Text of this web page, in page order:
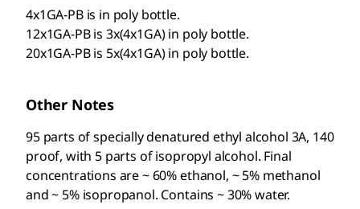
4x1GA-PB is in poly bottle.
12x1GA-PB is 3x(4x1GA) in poly bottle.
20x1GA-PB is 5x(4x1GA) in poly bottle.
Other Notes
95 parts of specially denatured ethyl alcohol 3A, 140
proof, with 5 parts of isopropyl alcohol. Final
concentrations are ~ 60% ethanol, ~ 5% methanol
and ~ 5% isopropanol. Contains ~ 30% water.